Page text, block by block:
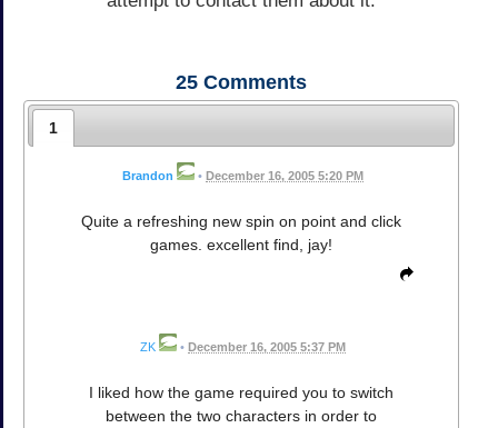
25 Comments
1
Brandon • December 16, 2005 5:20 PM
Quite a refreshing new spin on point and click
games. excellent find, jay!
ZK • December 16, 2005 5:37 PM
I liked how the game required you to switch
between the two characters in order to